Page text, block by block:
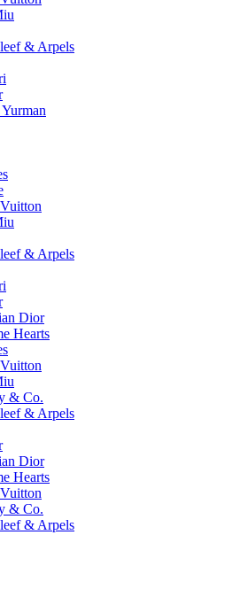
& Arpels
& Arpels
Dior
Hearts
& Co.
& Arpels
Dior
Hearts
& Co.
& Arpels